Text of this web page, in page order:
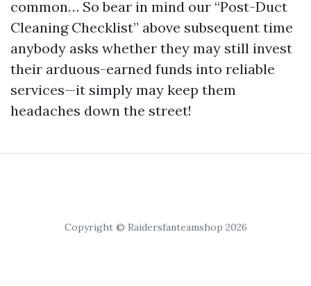
common… So bear in mind our “Post-Duct
Cleaning Checklist” above subsequent time
anybody asks whether they may still invest
their arduous-earned funds into reliable
services—it simply may keep them
headaches down the street!
Copyright © Raidersfanteamshop 2026